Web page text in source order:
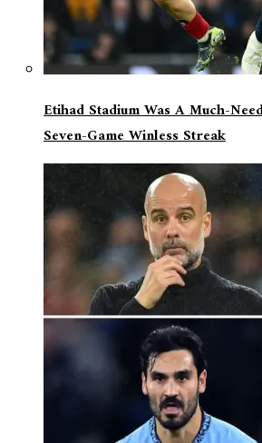
Etihad Stadium Was A Much-
Seven-Game Winless Streak